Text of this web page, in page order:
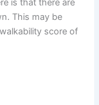
This may be
score of